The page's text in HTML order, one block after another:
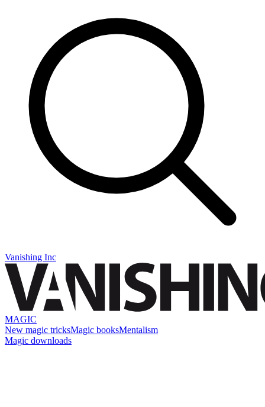
Vanishing Inc
MAGIC
New magic tricksMagic booksMentalism
Magic downloads